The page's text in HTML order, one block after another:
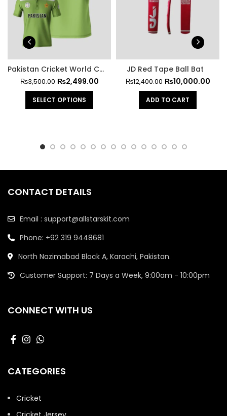
Pakistan Cricket World Cup Official Jersey 1992
₨3,500.00 ₨2,499.00
SELECT OPTIONS
JD Red Tape Ball Bat
₨12,400.00 ₨10,000.00
ADD TO CART
CONTACT DETAILS
Email : support@allstarskit.com
Phone: +92 319 9448681
North Nazimabad Block A, Karachi, Pakistan.
Customer Support: 7 Days a Week, 9:00am - 10:00pm
CONNECT WITH US
CATEGORIES
Cricket